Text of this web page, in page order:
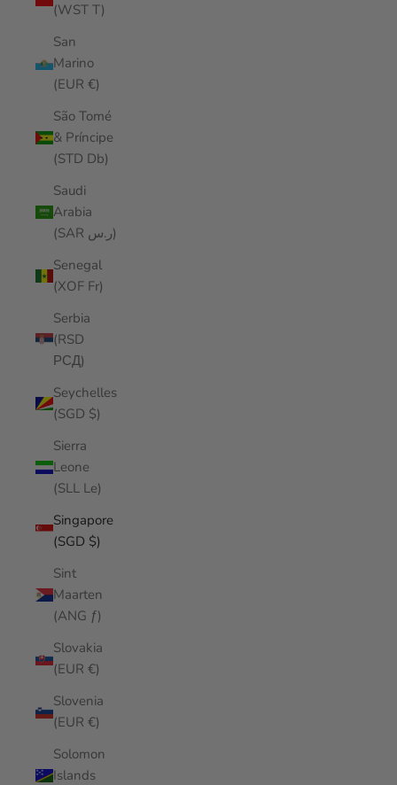
(WST T)
San
Marino
(EUR €)
São Tomé
& Príncipe
(STD Db)
Saudi
Arabia
(SAR ر.س)
Senegal
(XOF Fr)
Serbia
(RSD
РСД)
Seychelles
(SGD $)
Sierra
Leone
(SLL Le)
Singapore
(SGD $)
Sint
Maarten
(ANG ƒ)
Slovakia
(EUR €)
Slovenia
(EUR €)
Solomon
Islands